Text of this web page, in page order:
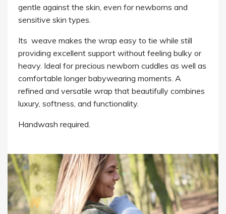
gentle against the skin, even for newborns and
sensitive skin types.
Its weave makes the wrap easy to tie while still
providing excellent support without feeling bulky or
heavy. Ideal for precious newborn cuddles as well as
comfortable longer babywearing moments. A
refined and versatile wrap that beautifully combines
luxury, softness, and functionality.
Handwash required.